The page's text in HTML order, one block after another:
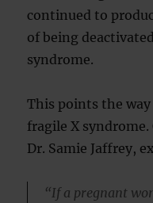
continued to
of being
syndrome.
This points the
fragile X
Dr. Samie Jaffrey,
“If a pregnant